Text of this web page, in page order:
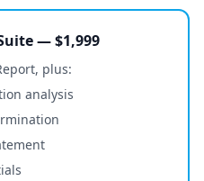
— $1,999
plus:
analysis